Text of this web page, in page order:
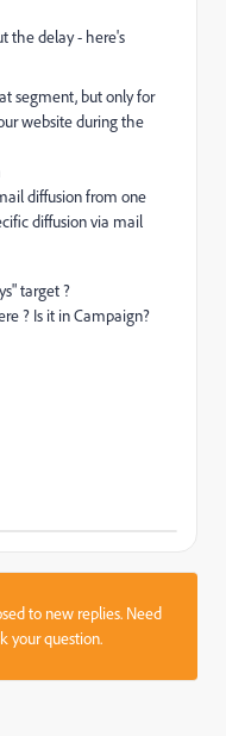
the delay - here's
segment, but only for
website during the
diffusion from one
diffusion via mail
target ?
? Is it in Campaign?
to new replies. Need
your question.